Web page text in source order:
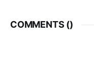
COMMENTS ()